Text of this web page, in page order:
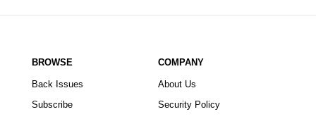
BROWSE
Back Issues
Subscribe
COMPANY
About Us
Security Policy